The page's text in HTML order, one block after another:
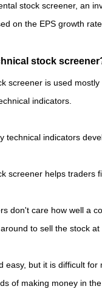
stock screener, an
on the EPS growth rate.
stock
screener is used
indicators.
technical indicators
screener helps traders
don't care how well a
to sell the stock
easy, but it is difficult
of making money in